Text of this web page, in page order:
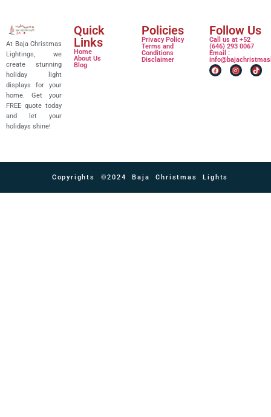
At Baja Christmas
Lightings, we
create stunning
holiday light
displays for your
home. Get your
FREE quote today
and let your
holidays shine!
Quick
Links
Home
About Us
Blog
Policies
Privacy Policy
Terms and
Conditions
Disclaimer
Follow Us
Call us at +52
(646) 293 0067
Email :
Copyrights ©2024 Baja Christmas Lights